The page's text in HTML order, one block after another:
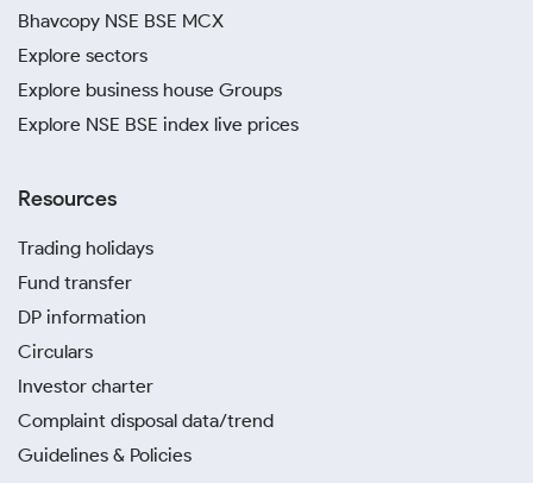
Bhavcopy NSE BSE MCX
Explore sectors
Explore business house Groups
Explore NSE BSE index live prices
Resources
Trading holidays
Fund transfer
DP information
Circulars
Investor charter
Complaint disposal data/trend
Guidelines & Policies